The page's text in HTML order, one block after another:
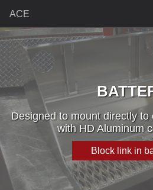
ACE
Designed to mount directly
with HD Aluminum
Block link in